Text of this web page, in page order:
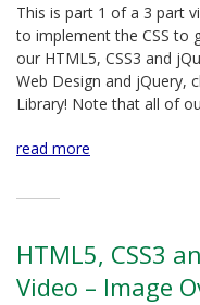
This is part 1 of a 3 part
to implement the CSS to
our HTML5, CSS3 and
Web Design and jQuery,
Library! Note that all of
read more
HTML5, CSS3
Video – Image